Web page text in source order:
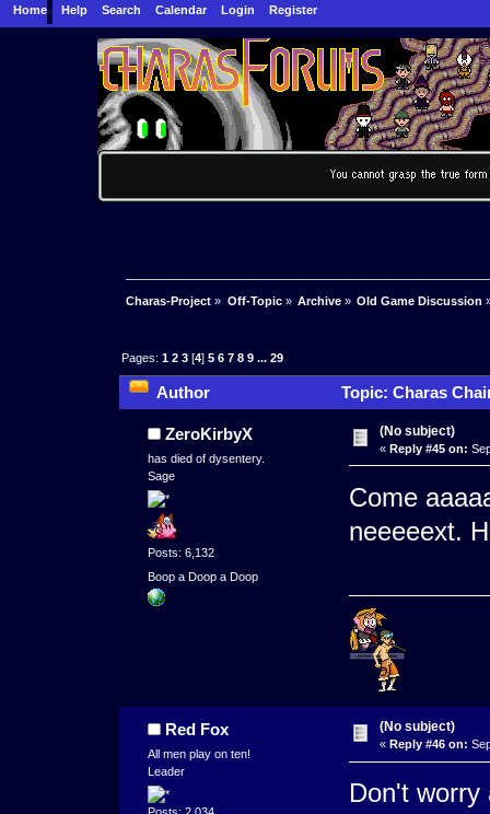
Home Help Search Calendar Login Register
Charas-Project » Off-Topic» Archive» Old Game Discussion
Pages:1 2 3 [4]5 6 7 8 9 ...29
Author Topic: Charas
ZeroKirbyX
has died of dysentery.
Sage
Posts: 6,132
Boop a Doop a Doop
(No subject)
« Reply #45 on:
Come
neeeeext.
Red Fox
All men play on ten!
Leader
(No subject)
« Reply #46 on:
Don't worry